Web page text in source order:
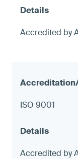
Accredited by
ISO 9001
Accredited by